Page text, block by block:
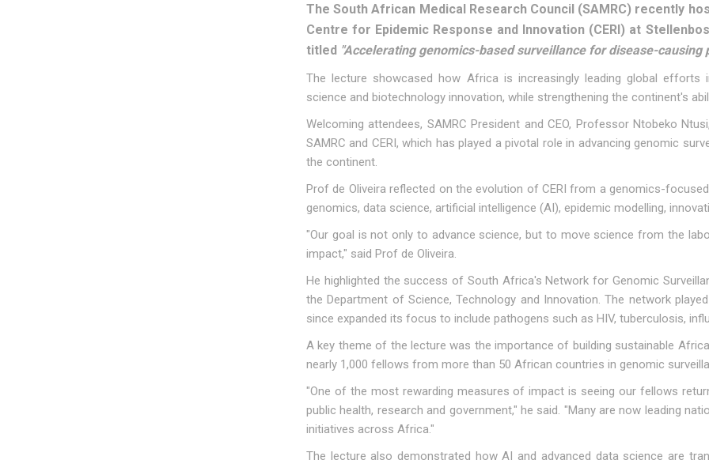
The South African Medical Research Council (SAMRC) recently
Centre for Epidemic Response and Innovation (CERI) at
titled "Accelerating genomics-based surveillance for disease-causing
The lecture showcased how Africa is increasingly leading global efforts
science and biotechnology innovation, while strengthening the continent's
Welcoming attendees, SAMRC President and CEO, Professor Ntobeko
SAMRC and CERI, which has played a pivotal role in advancing genomic
the continent.
Prof de Oliveira reflected on the evolution of CERI from a genomics-
genomics, data science, artificial intelligence (AI), epidemic modelling,
"Our goal is not only to advance science, but to move science from the
impact," said Prof de Oliveira.
He highlighted the success of South Africa's Network for Genomic
the Department of Science, Technology and Innovation. The network
since expanded its focus to include pathogens such as HIV, tuberculosis,
A key theme of the lecture was the importance of building sustainable
nearly 1,000 fellows from more than 50 African countries in genomic
"One of the most rewarding measures of impact is seeing our fellows
public health, research and government," he said. "Many are now leading
initiatives across Africa."
The lecture also demonstrated how AI and advanced data science are